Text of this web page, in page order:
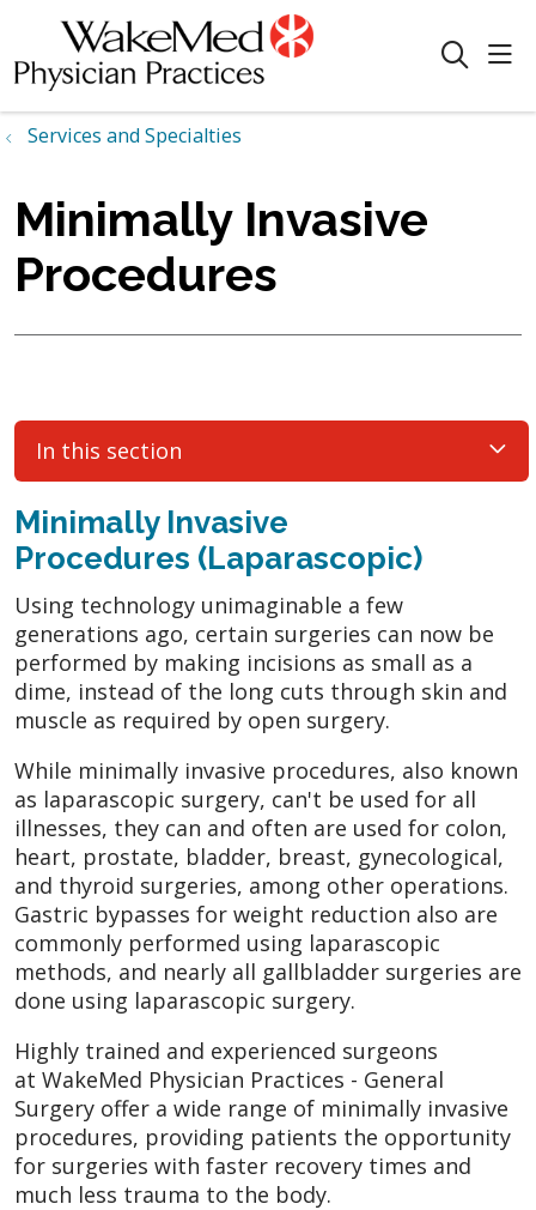
search
Services and Specialties
Minimally Invasive
Procedures
In this section
Minimally Invasive
Procedures (Laparascopic)
Using technology unimaginable a few
generations ago, certain surgeries can now be
performed by making incisions as small as a
dime, instead of the long cuts through skin and
muscle as required by open surgery.
While minimally invasive procedures, also known
as laparascopic surgery, can't be used for all
illnesses, they can and often are used for colon,
heart, prostate, bladder, breast, gynecological,
and thyroid surgeries, among other operations.
Gastric bypasses for weight reduction also are
commonly performed using laparascopic
methods, and nearly all gallbladder surgeries are
done using laparascopic surgery.
Highly trained and experienced surgeons
at WakeMed Physician Practices - General
Surgery offer a wide range of minimally invasive
procedures, providing patients the opportunity
for surgeries with faster recovery times and
much less trauma to the body.